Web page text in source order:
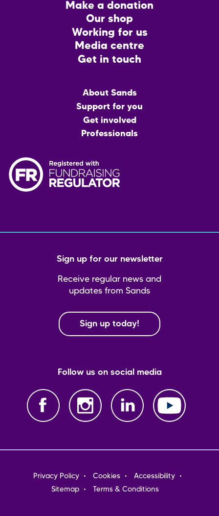
Make a donation
Our shop
Working for us
Media centre
Get in touch
About Sands
Support for you
Get involved
Professionals
Sign up for our newsletter
Receive regular news and
updates from Sands
Sign up today!
Follow us on social media
Footer
menu
Privacy Policy Cookies
Accessibility
Sitemap
Terms & Conditions